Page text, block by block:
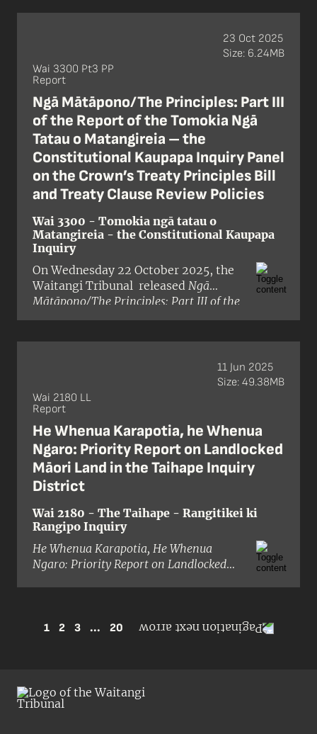
roto i te ratonga tūmatanui. I whai
whakaaro tēnei pūrongo ohotata ki
ngā kerēme maha nā ōna
kaupapahere, ritenga, mahi, hapa
hoki, i whakangoikore te Karauna i te
whakamahinga o te reo ki roto i te
ratonga tūmatanui, he mea takahi i
ngā mātāpono o te Tiriti/the Treaty. I
arotahi te pūrongo ki ngā
kaupapahere matua e toru o te
Karauna:
Wai 3300 Pt3 PP
Report
Ngā Mātāpono/The Principles: Part III
of the Report of the Tomokia Ngā
Tatau o Matangireia – the
Constitutional Kaupapa Inquiry Panel
on the Crown’s Treaty Principles Bill
and Treaty Clause Review Policies
Wai 3300 - Tomokia ngā tatau o
Matangireia - the Constitutional Kaupapa
Inquiry
On Wednesday 22 October 2025, the
Waitangi Tribunal released Ngā
Mātāpono/The Principles: Part III of the
Report of the Tomokia Ngā Tatau o
Treaty Principles Bill and Treaty Clause
. Part III completes the
report, with the Tribunal’s final
chapter (chapter 7).
23 Oct 2025
Size: 6.24MB
Wai 2180 LL
Report
He Whenua Karapotia, he Whenua
Ngaro: Priority Report on Landlocked
Māori Land in the Taihape Inquiry
District
Wai 2180 - The Taihape - Rangitikei ki
Rangipo Inquiry
He Whenua Karapotia, He Whenua
Ngaro: Priority Report on Landlocked
inquiry. The Tribunal reported on
of remaining Māori land holdings in
Taihape – exceeding 50,000 hectares
11 Jun 2025
Size: 49.38MB
1 2 3 ... 20